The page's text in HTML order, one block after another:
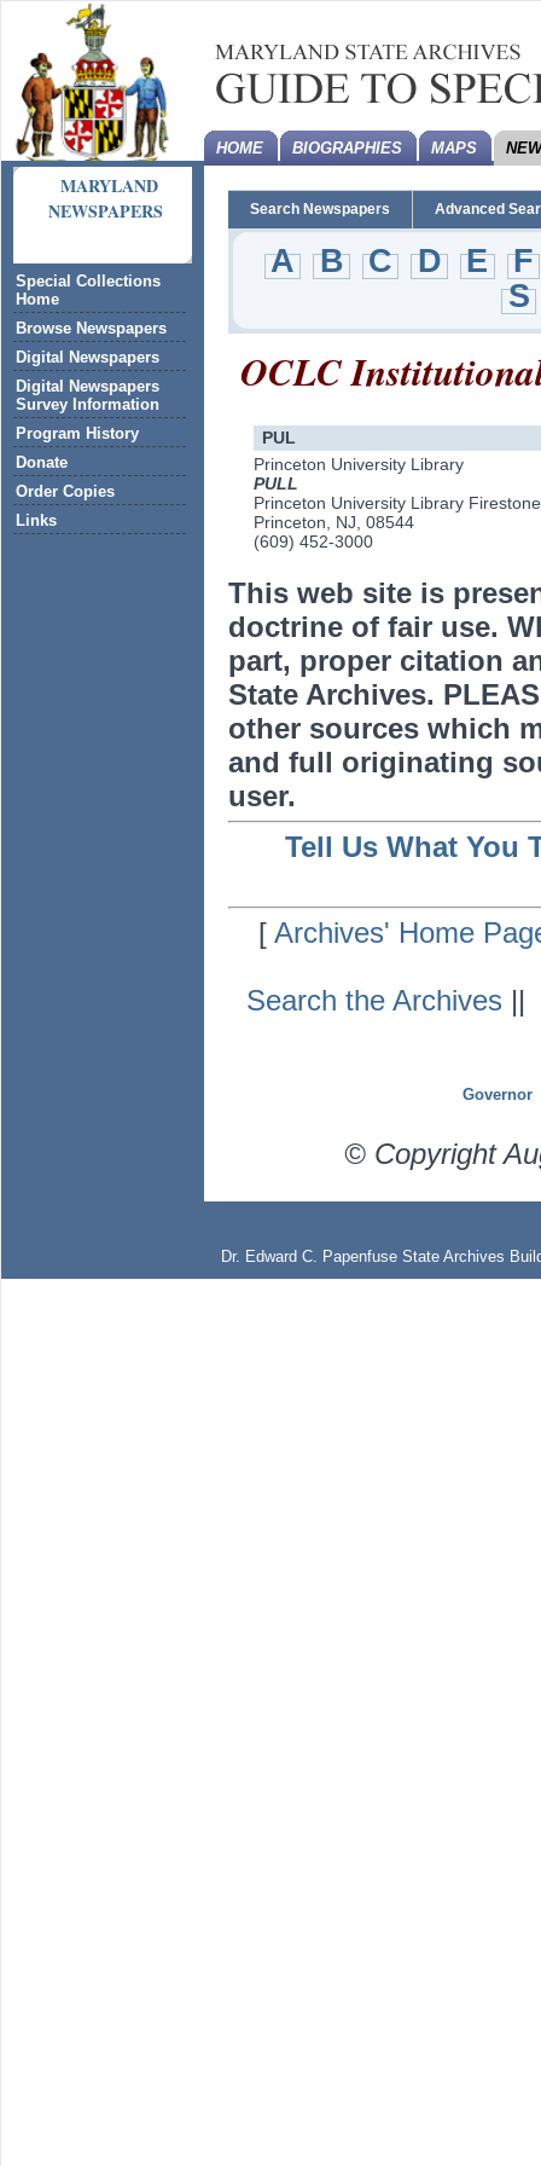
MARYLAND
NEWSPAPERS
Special Collections
Home
Browse Newspapers
Digital Newspapers
Digital Newspapers
Survey Information
Program History
Donate
Order Copies
Links
HOME BIOGRAPHIES MAPS
Search Newspapers Advanced
A B C D E
F
S
OCLC
PUL
Princeton University Library
PULL
Princeton University Library
Princeton, NJ, 08544
(609) 452-3000
This web site is
doctrine of fair use.
part, proper citation
State Archives.
other sources which
and full originating
user.
Tell Us What You
[Archives' Home
Search the Archives ||
Governor
© Copyright
Dr. Edward C. Papenfuse State Archives